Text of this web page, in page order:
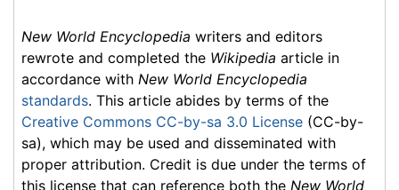
New World Encyclopedia writers and editors
rewrote and completed the Wikipedia article in
accordance with New World Encyclopedia
standards. This article abides by terms of the
Creative Commons CC-by-sa 3.0 License (CC-by-
sa), which may be used and disseminated with
proper attribution. Credit is due under the terms of
this license that can reference both the New World